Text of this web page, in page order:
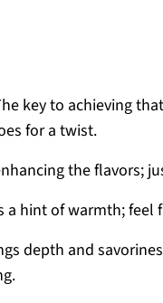
key to achieving
for a twist.
the flavors;
a hint of warmth; feel
depth and